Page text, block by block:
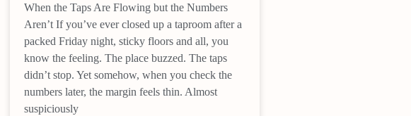
When the Taps Are Flowing but the Numbers
Aren’t If you’ve ever closed up a taproom after a
packed Friday night, sticky floors and all, you
know the feeling. The place buzzed. The taps
didn’t stop. Yet somehow, when you check the
numbers later, the margin feels thin. Almost
suspiciously